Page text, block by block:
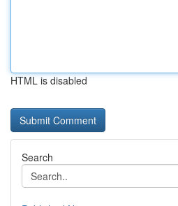
HTML is disabled
Search